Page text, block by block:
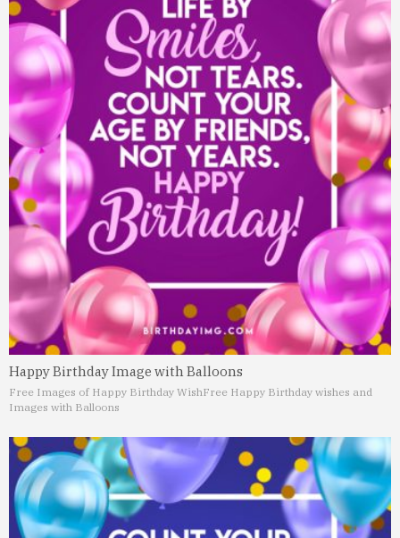
Happy Birthday Image with Balloons
Free Images of Happy Birthday WishFree Happy Birthday wishes and
Images with Balloons